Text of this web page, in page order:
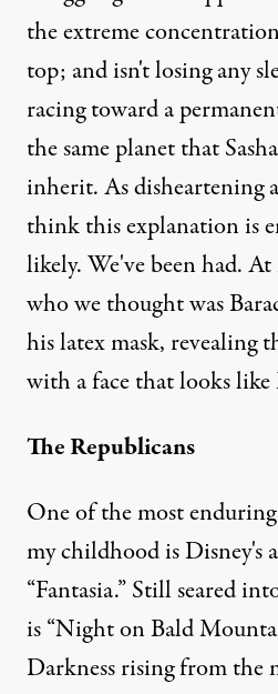
the extreme
top; and isn't losing any
racing toward a
the same planet that
inherit. As disheartening
think this explanation is
likely. We've been had.
who we thought was
his latex mask, revealing
with a face that looks
The Republicans
One of the most
my childhood is Disney's
“Fantasia.” Still seared
is “Night on Bald
Darkness rising from the